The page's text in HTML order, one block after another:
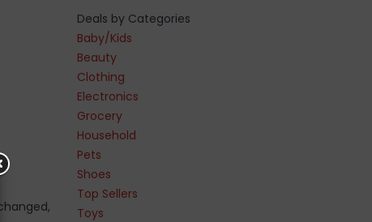
Deals by Categories
Baby/Kids
Beauty
Clothing
Electronics
Grocery
Household
Pets
Shoes
Top Sellers
Toys